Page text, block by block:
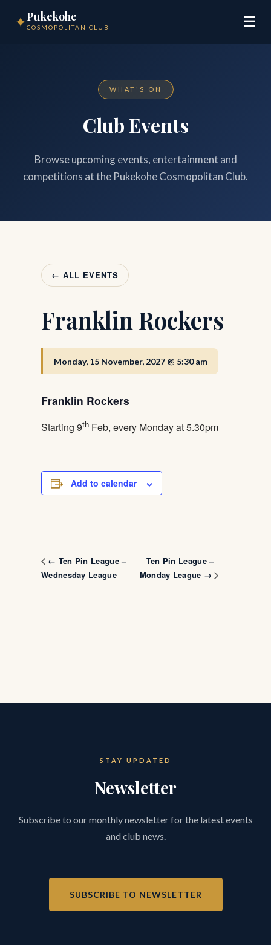
✦Pukekohe
COSMOPOLITAN CLUB ☰
WHAT'S ON
Club Events
Browse upcoming events, entertainment and
competitions at the Pukekohe Cosmopolitan Club.
← ALL EVENTS
Franklin Rockers
Monday, 15 November, 2027 @ 5:30 am
Franklin Rockers
Starting 9th Feb, every Monday at 5.30pm
Add to calendar
← Ten Pin League –
Wednesday League
Ten Pin League –
Monday League →
STAY UPDATED
Newsletter
Subscribe to our monthly newsletter for the latest events
and club news.
SUBSCRIBE TO NEWSLETTER